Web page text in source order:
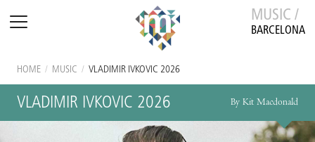
MUSIC /
BARCELONA
HOME / MUSIC / VLADIMIR IVKOVIC 2026
VLADIMIR IVKOVIC 2026 By Kit Macdonald